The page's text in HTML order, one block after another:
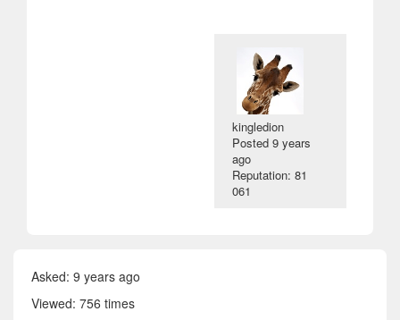
kingledion
Posted9 years
ago
Reputation: 81
061
Asked: 9 years ago
Viewed: 756 times